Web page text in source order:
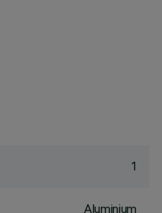
1
Aluminium